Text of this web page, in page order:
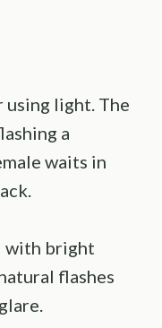
light. The
a
waits in
with bright
flashes